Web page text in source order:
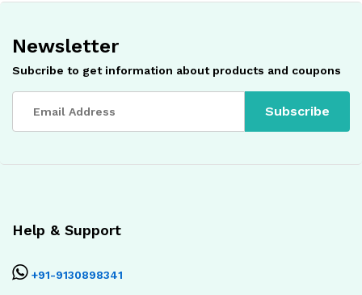
Newsletter
Subcribe to get information about products and coupons
Help & Support
+91-9130898341